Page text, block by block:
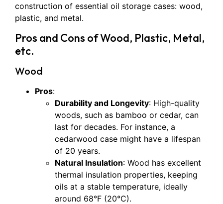
construction of essential oil storage cases: wood,
plastic, and metal.
Pros and Cons of Wood, Plastic, Metal,
etc.
Wood
Pros:
Durability and Longevity: High-quality
woods, such as bamboo or cedar, can
last for decades. For instance, a
cedarwood case might have a lifespan
of 20 years.
Natural Insulation: Wood has excellent
thermal insulation properties, keeping
oils at a stable temperature, ideally
around 68°F (20°C).